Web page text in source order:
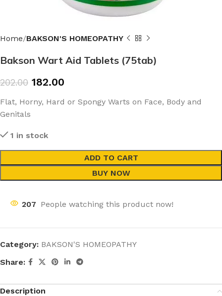
Home BAKSON'S HOMEOPATHY
Bakson Wart Aid Tablets (75tab)
202.00 182.00
Flat, Horny, Hard or Spongy Warts on Face, Body and
Genitals
1 in stock
ADD TO CART
BUY NOW
207 People watching this product now!
Category: BAKSON'S HOMEOPATHY
Share:
Description